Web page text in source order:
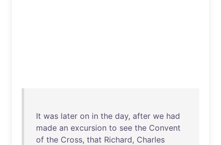
It was later on in the day, after we had
made an excursion to see the Convent
of the Cross, that Richard, Charles